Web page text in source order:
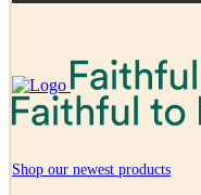
Shop our newest products